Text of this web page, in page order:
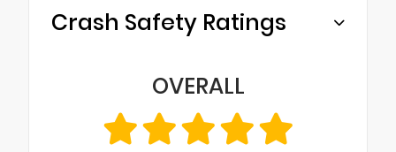
Crash Safety Ratings
OVERALL